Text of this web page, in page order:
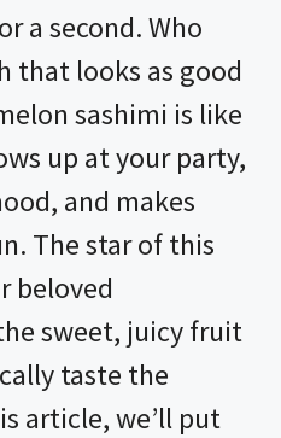
a second. Who
that looks as good
sashimi is like
up at your party,
and makes
The star of this
beloved
sweet, juicy fruit
taste the
article, we’ll put